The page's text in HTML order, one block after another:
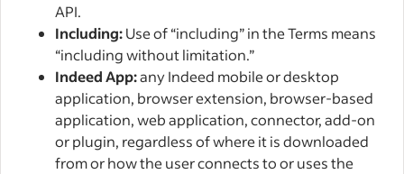
API.
Including:Use of “including” in the Terms means
“including without limitation.”
Indeed App:any Indeed mobile or desktop
application, browser extension, browser-based
application, web application, connector, add-on
or plugin, regardless of where it is downloaded
from or how the user connects to or uses the